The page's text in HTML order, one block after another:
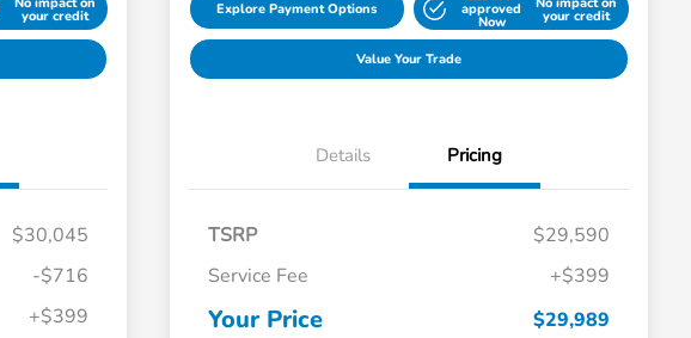
your credit
$30,045
-$716
+$399
Explore Payment Options approved
Now your credit
Value Your Trade
Details Pricing
TSRP
$29,590
Service Fee
+$399
Your Price $29,989